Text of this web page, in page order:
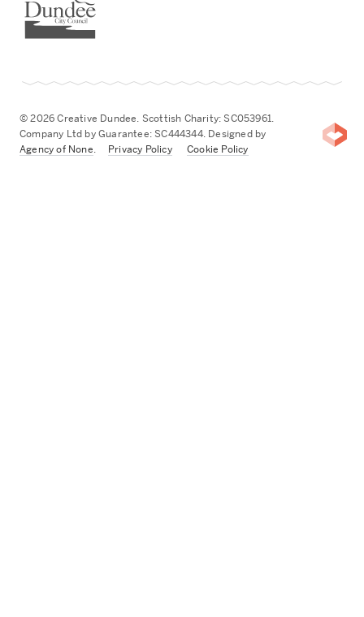
© 2026 Creative Dundee. Scottish Charity: SC053961.
Company Ltd by Guarantee: SC444344. Designed by
Agency of None. Privacy Policy Cookie Policy